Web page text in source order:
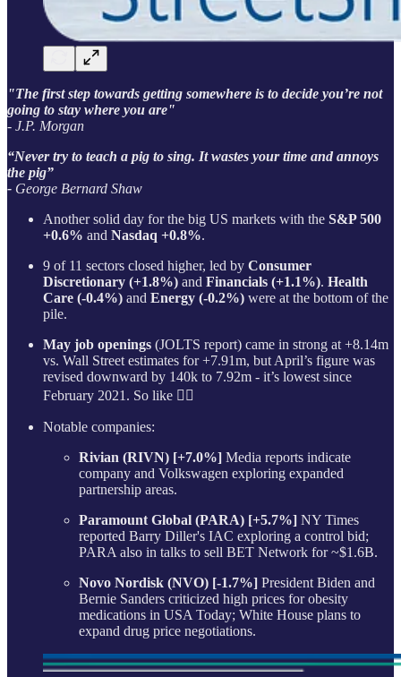
"The first step towards getting somewhere is to decide you’re not
going to stay where you are"
- J.P. Morgan
“Never try to teach a pig to sing. It wastes your time and annoys
the pig”
- George Bernard Shaw
Another solid day for the big US markets with the S&P 500
+0.6% and Nasdaq +0.8%.
9 of 11 sectors closed higher, led by Consumer
Discretionary (+1.8%) and Financials (+1.1%). Health
Care (-0.4%) and Energy (-0.2%) were at the bottom of the
pile.
May job openings (JOLTS report) came in strong at +8.14m
vs. Wall Street estimates for +7.91m, but April’s figure was
revised downward by 140k to 7.92m - it’s lowest since
February 2021. So like 🤷‍♂️
Notable companies:
Rivian (RIVN) [+7.0%] Media reports indicate
company and Volkswagen exploring expanded
partnership areas.
Paramount Global (PARA) [+5.7%] NY Times
reported Barry Diller's IAC exploring a control bid;
PARA also in talks to sell BET Network for ~$1.6B.
Novo Nordisk (NVO) [-1.7%] President Biden and
Bernie Sanders criticized high prices for obesity
medications in USA Today; White House plans to
expand drug price negotiations.